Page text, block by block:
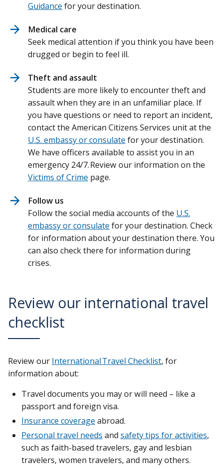
Guidance for your destination.
Medical care
Seek medical attention if you think you have been
drugged or begin to feel ill.
Theft and assault
Students are more likely to encounter theft and
assault when they are in an unfamiliar place. If
you have questions or need to report an incident,
contact the American Citizens Services unit at the
U.S. embassy or consulate for your destination.
We have officers available to assist you in an
emergency 24/7. Review our information on the
Victims of Crime page.
Follow us
Follow the social media accounts of the U.S.
embassy or consulate for your destination. Check
for information about your destination there. You
can also check there for information during
crises.
Review our international travel
checklist
Review our International Travel Checklist, for
information about:
Travel documents you may or will need – like a
passport and foreign visa.
Insurance coverage abroad.
Personal travel needs and safety tips for activities,
such as faith-based travelers, gay and lesbian
travelers, women travelers, and many others.